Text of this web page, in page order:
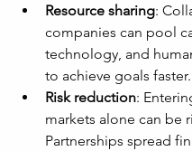
Resource sharing:
companies can pool
technology, and
to achieve goals faster.
Risk reduction:
markets alone can be
Partnerships spread